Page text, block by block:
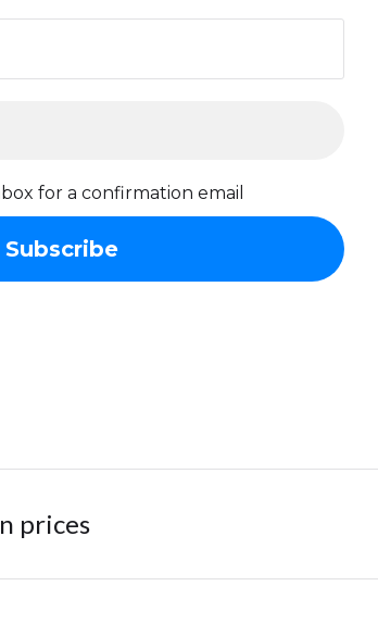
for a confirmation email
prices